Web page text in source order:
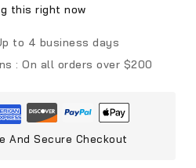
this right now
to 4 business days
: On all orders over $200
And Secure Checkout